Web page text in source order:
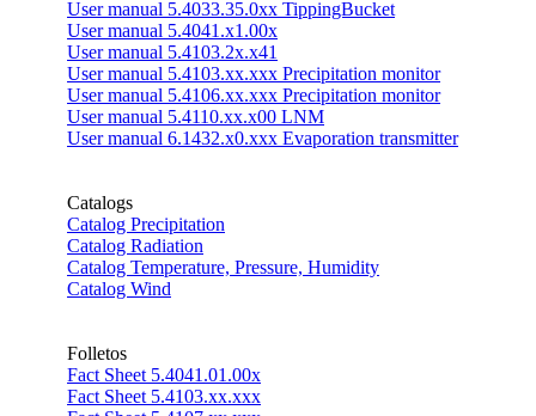
User manual 5.4033.35.0xx TippingBucket
User manual 5.4041.x1.00x
User manual 5.4103.2x.x41
User manual 5.4103.xx.xxx Precipitation monitor
User manual 5.4106.xx.xxx Precipitation monitor
User manual 5.4110.xx.x00 LNM
User manual 6.1432.x0.xxx Evaporation transmitter
Catalogs
Catalog Precipitation
Catalog Radiation
Catalog Temperature, Pressure, Humidity
Catalog Wind
Folletos
Fact Sheet 5.4041.01.00x
Fact Sheet 5.4103.xx.xxx